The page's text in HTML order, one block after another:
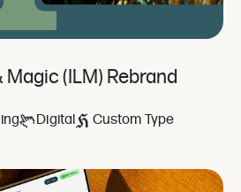
(ILM) Rebrand
Digital Custom Type